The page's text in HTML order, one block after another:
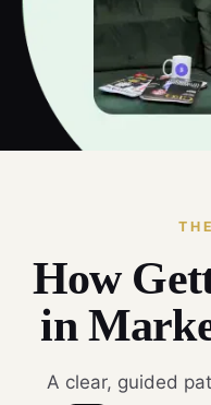
How
in
A clear, guided